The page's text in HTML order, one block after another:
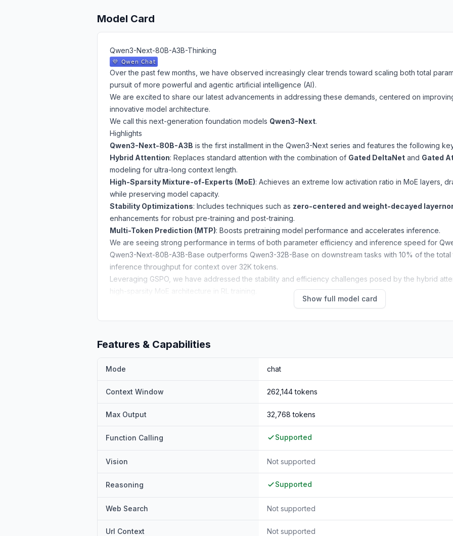
Model Card
Qwen3-Next-80B-A3B-Thinking
Over the past few months, we have observed increasingly clear trends toward scaling both total
pursuit of more powerful and agentic artificial intelligence (AI).
We are excited to share our latest advancements in addressing these demands, centered on
innovative model architecture.
We call this next-generation foundation models Qwen3-Next.
Highlights
Qwen3-Next-80B-A3B is the first installment in the Qwen3-Next series and features the following
Hybrid Attention: Replaces standard attention with the combination of Gated DeltaNet and Gated
modeling for ultra-long context length.
High-Sparsity Mixture-of-Experts (MoE): Achieves an extreme low activation ratio in MoE layers,
while preserving model capacity.
Stability Optimizations: Includes techniques such as zero-centered and weight-decayed
enhancements for robust pre-training and post-training.
Multi-Token Prediction (MTP): Boosts pretraining model performance and accelerates inference.
We are seeing strong performance in terms of both parameter efficiency and inference speed for
Qwen3-Next-80B-A3B-Base outperforms Qwen3-32B-Base on downstream tasks with 10% of the total
inference throughput for context over 32K tokens.
Leveraging GSPO , we have addressed the stability and efficiency challenges posed by the hybrid
high-sparsity MoE architecture in RL training.
Qwen3-Next-80B-A3B-Thinking demonstrates outstanding performance on complex reasoning tasks,
Show full model card
Features & Capabilities
Mode chat
Context Window 262,144tokens
Max Output 32,768 tokens
Function Calling Supported
Vision Not supported
Reasoning Supported
Web Search Not supported
Url Context Not supported